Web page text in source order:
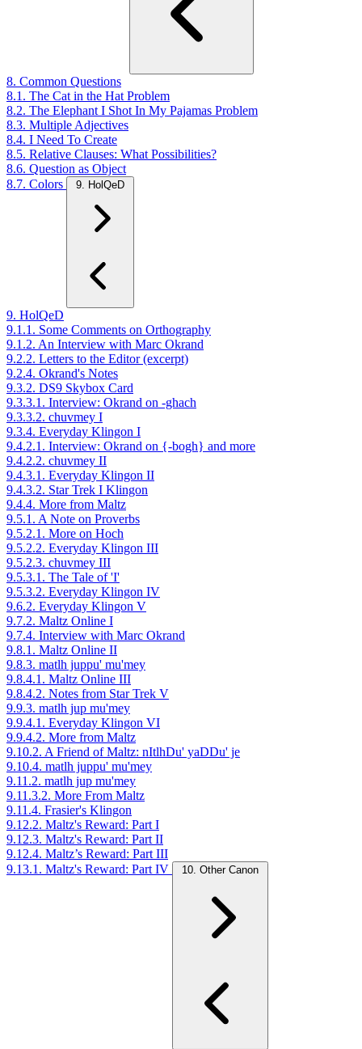
8. Common Questions
8.1. The Cat in the Hat Problem
8.2. The Elephant I Shot In My Pajamas Problem
8.3. Multiple Adjectives
8.4. I Need To Create
8.5. Relative Clauses: What Possibilities?
8.6. Question as Object
8.7. Colors
9. HolQeD
9. HolQeD
9.1.1. Some Comments on Orthography
9.1.2. An Interview with Marc Okrand
9.2.2. Letters to the Editor (excerpt)
9.2.4. Okrand's Notes
9.3.2. DS9 Skybox Card
9.3.3.1. Interview: Okrand on -ghach
9.3.3.2. chuvmey I
9.3.4. Everyday Klingon I
9.4.2.1. Interview: Okrand on {-bogh} and more
9.4.2.2. chuvmey II
9.4.3.1. Everyday Klingon II
9.4.3.2. Star Trek I Klingon
9.4.4. More from Maltz
9.5.1. A Note on Proverbs
9.5.2.1. More on Hoch
9.5.2.2. Everyday Klingon III
9.5.2.3. chuvmey III
9.5.3.1. The Tale of 'I'
9.5.3.2. Everyday Klingon IV
9.6.2. Everyday Klingon V
9.7.2. Maltz Online I
9.7.4. Interview with Marc Okrand
9.8.1. Maltz Online II
9.8.3. matlh juppu' mu'mey
9.8.4.1. Maltz Online III
9.8.4.2. Notes from Star Trek V
9.9.3. matlh jup mu'mey
9.9.4.1. Everyday Klingon VI
9.9.4.2. More from Maltz
9.10.2. A Friend of Maltz: nItlhDu' yaDDu' je
9.10.4. matlh juppu' mu'mey
9.11.2. matlh jup mu'mey
9.11.3.2. More From Maltz
9.11.4. Frasier's Klingon
9.12.2. Maltz's Reward: Part I
9.12.3. Maltz's Reward: Part II
9.12.4. Maltz’s Reward: Part III
9.13.1. Maltz's Reward: Part IV
10. Other Canon